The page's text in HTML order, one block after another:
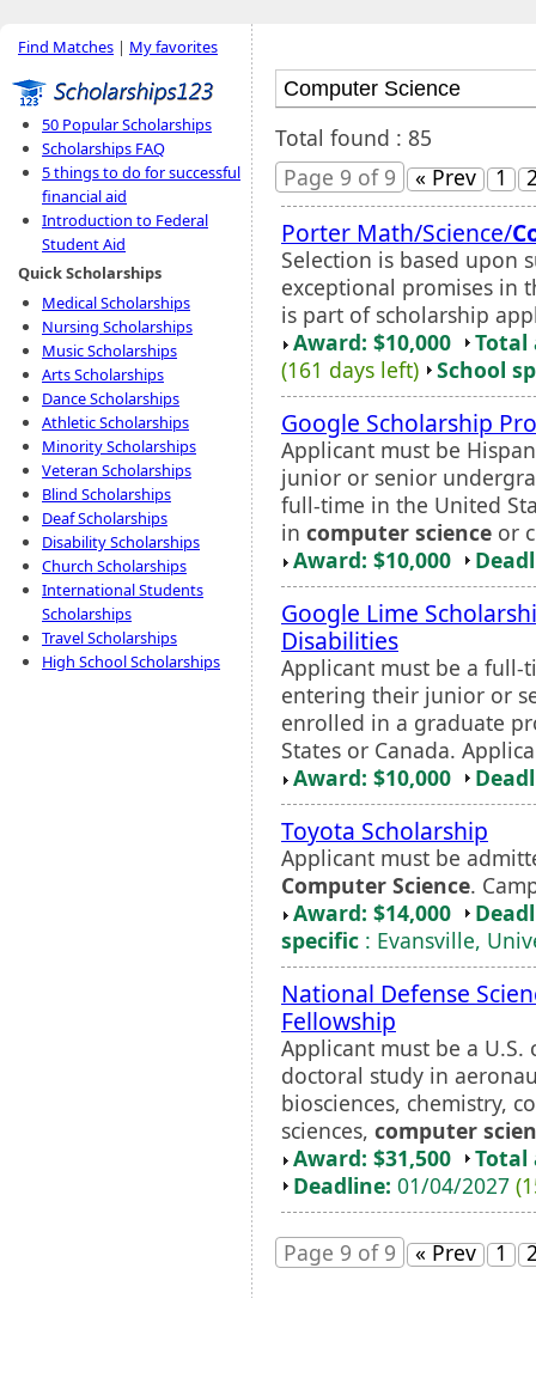
Find Matches | My favorites
50 Popular Scholarships
Scholarships FAQ
5 things to do for successful
financial aid
Introduction to Federal
Student Aid
Quick Scholarships
Medical Scholarships
Nursing Scholarships
Music Scholarships
Arts Scholarships
Dance Scholarships
Athletic Scholarships
Minority Scholarships
Veteran Scholarships
Blind Scholarships
Deaf Scholarships
Disability Scholarships
Church Scholarships
International Students
Scholarships
Travel Scholarships
High School Scholarships
Total found : 85
Page 9 of 9
« Prev 1
Porter Math/Science/
Selection is based upon
exceptional promises in
is part of scholarship
Award: $10,000
Total
(161 days left)
School
Google Scholarship
Applicant must be
junior or senior
full-time in the United
in computer science or
Award: $10,000
Google Lime
Disabilities
Applicant must be a
entering their junior or
enrolled in a graduate
States or Canada.
Award: $10,000
Toyota Scholarship
Applicant must be
Computer Science.
Award: $14,000
specific : Evansville,
National Defense
Fellowship
Applicant must be a
doctoral study in
biosciences, chemistry,
sciences, computer
Award: $31,500
Total
Deadline: 01/04/2027
Page 9 of 9 « Prev 1